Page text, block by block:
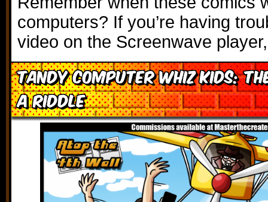
computers? If you’re having
video on the Screenwave
Tandy Computer Whiz Kids:
a Riddle